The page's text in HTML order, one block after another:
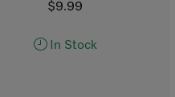
$9.99
In Stock